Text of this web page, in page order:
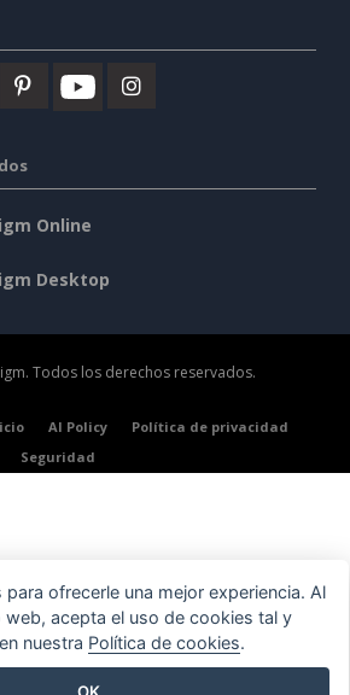
Online
Desktop
Todos los derechos reservados.
AI Policy
Política de privacidad
Seguridad
ofrecerle una mejor experiencia. Al
acepta el uso de cookies tal y
nuestra Política de cookies.